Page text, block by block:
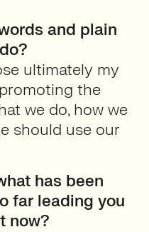
and plain
ultimately my
the
we do, how we
should use our
has been
far leading you
now?